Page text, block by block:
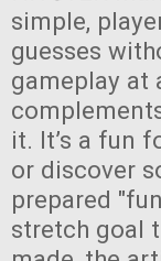
simple,
guesses
gameplay at
it. It’s a fun
or discover
prepared
stretch goal